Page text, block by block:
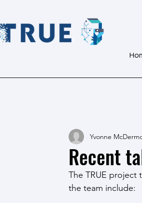
Recent
Yvonne
The TRUE project
the team include: